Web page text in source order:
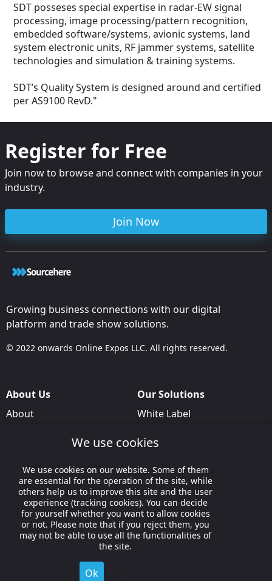
Jamming
RF Jamming
-GNSS
-Drone Control
Area Protection
-Omni-
-Remote
-Continuous
SDT posseses special expertise in radar-EW signal
processing, image processing/pattern recognition,
embedded software/systems, avionic systems, land
system electronic units, RF jammer systems, satellite
technologies and simulation & training systems.
SDT’s Quality System is designed around and certified
per AS9100 RevD."
Register for Free
Join now to browse and connect with companies in your
industry.
Join Now
Growing business connections with our digital
platform and trade show solutions.
© 2022 onwards Online Expos LLC. All rights reserved.
About Us
About
Contact Us
Our Solutions
White Label
For Exhibitors Attending an
Event
For States
For Media Partners
Socials
We use cookies
We use cookies on our website. Some of them
are essential for the operation of the site, while
others help us to improve this site and the user
experience (tracking cookies). You can decide
for yourself whether you want to allow cookies
or not. Please note that if you reject them, you
may not be able to use all the functionalities of
the site.
Ok